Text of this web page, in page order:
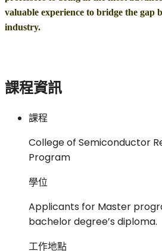
valuable experience to bridge the gap
industry.
課程資訊
課程
College of Semiconductor
Program
學位
Applicants for Master
bachelor degree’s diploma.
工作地點